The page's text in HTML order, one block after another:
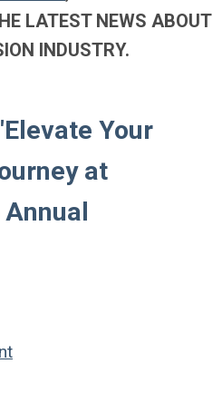
LATEST NEWS ABOUT
INDUSTRY.
Your
at